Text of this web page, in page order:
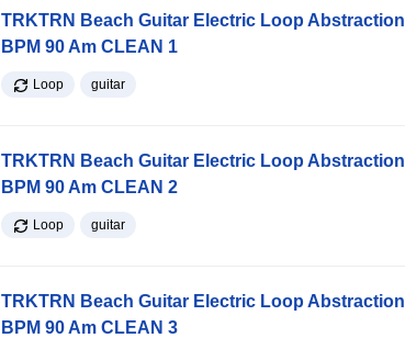
TRKTRN Beach Guitar Electric Loop Abstraction
BPM 90 Am CLEAN 1
Loop guitar
TRKTRN Beach Guitar Electric Loop Abstraction
BPM 90 Am CLEAN 2
Loop guitar
TRKTRN Beach Guitar Electric Loop Abstraction
BPM 90 Am CLEAN 3